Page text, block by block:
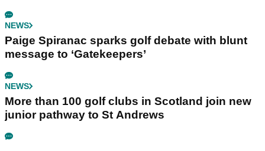
NEWS
Paige Spiranac sparks golf debate with blunt
message to ‘Gatekeepers’
NEWS
More than 100 golf clubs in Scotland join new
junior pathway to St Andrews